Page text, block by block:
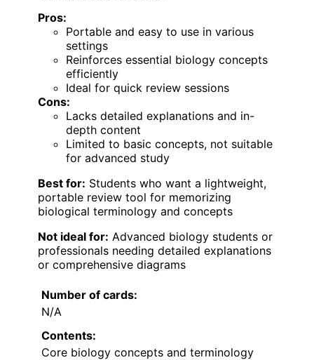
Pros:
Portable and easy to use in various
settings
Reinforces essential biology concepts
efficiently
Ideal for quick review sessions
Cons:
Lacks detailed explanations and in-
depth content
Limited to basic concepts, not suitable
for advanced study
Best for: Students who want a lightweight,
portable review tool for memorizing
biological terminology and concepts
Not ideal for: Advanced biology students or
professionals needing detailed explanations
or comprehensive diagrams
Number of cards:
N/A
Contents:
Core biology concepts and terminology